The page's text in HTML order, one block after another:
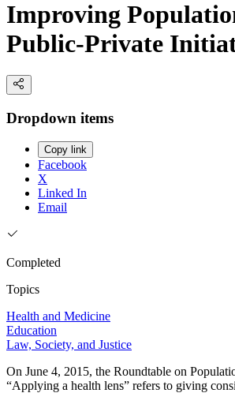
Improving
Public-Private
Dropdown items
Copy link
Facebook
X
Linked In
Email
Completed
Topics
Health and Medicine
Education
Law, Society, and Justice
On June 4, 2015, the Roundtable on
“Applying a health lens” refers to giving